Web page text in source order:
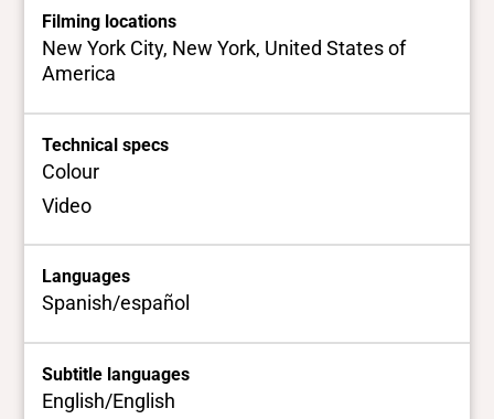
Filming locations
New York City, New York, United States of
America
Technical specs
Colour
Video
Languages
Spanish/español
Subtitle languages
English/English